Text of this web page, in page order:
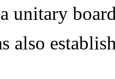
unitary
also